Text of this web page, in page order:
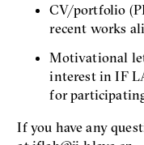
CV/portfolio
recent works
Motivational
interest in IF
for
If you have any